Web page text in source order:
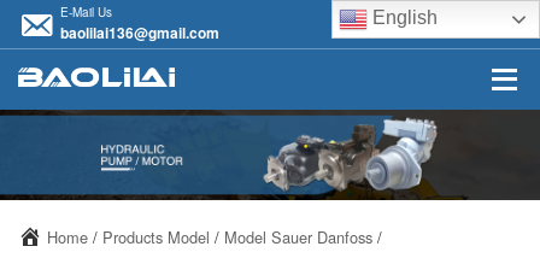
E-Mail Us
baolilai136@gmail.com
English
Home / Products Model / Model Sauer Danfoss /